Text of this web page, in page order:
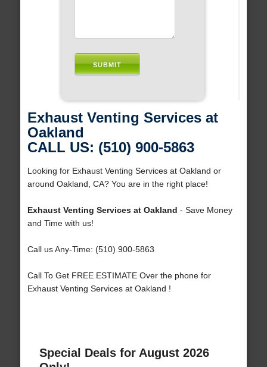
Exhaust Venting Services at
Oakland
CALL US: (510) 900-5863
Looking for Exhaust Venting Services at Oakland or
around Oakland, CA? You are in the right place!
Exhaust Venting Services at Oakland - Save Money
and Time with us!
Call us Any-Time: (510) 900-5863
Call To Get FREE ESTIMATE Over the phone for
Exhaust Venting Services at Oakland !
Special Deals for August 2026